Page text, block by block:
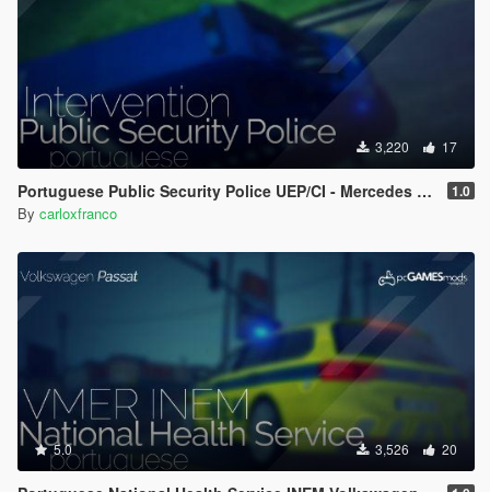
3,220 17
Portuguese Public Security Police UEP/CI - Mercedes Sprinter [ Replace/AddOn/ELS ] 1.0
By carloxfranco
5.0 3,526 20